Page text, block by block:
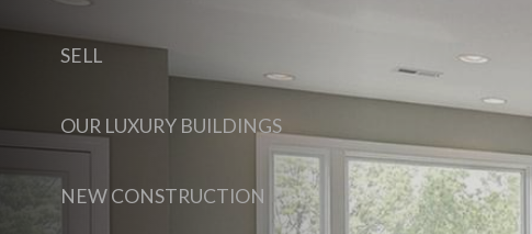
SELL
OUR LUXURY BUILDINGS
NEW CONSTRUCTION